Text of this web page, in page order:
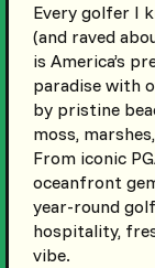
Every golfer I
(and raved
is America’s
paradise with
by pristine
moss,
From iconic
oceanfront
year-round
hospitality,
vibe.